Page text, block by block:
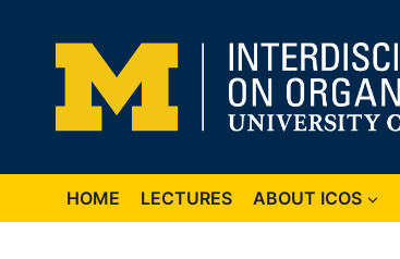
content
HOME LECTURES ABOUT ICOS